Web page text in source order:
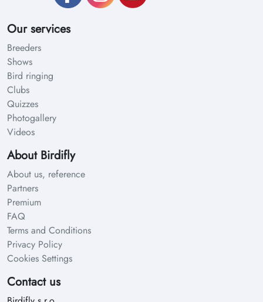
Our services
Breeders
Shows
Bird ringing
Clubs
Quizzes
Photogallery
Videos
About Birdifly
About us, reference
Partners
Premium
FAQ
Terms and Conditions
Privacy Policy
Cookies Settings
Contact us